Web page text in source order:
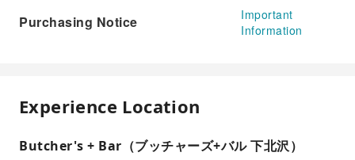
Purchasing Notice
Important
Information
Experience Location
Butcher's + Bar（ブッチャーズ+バル 下北沢）